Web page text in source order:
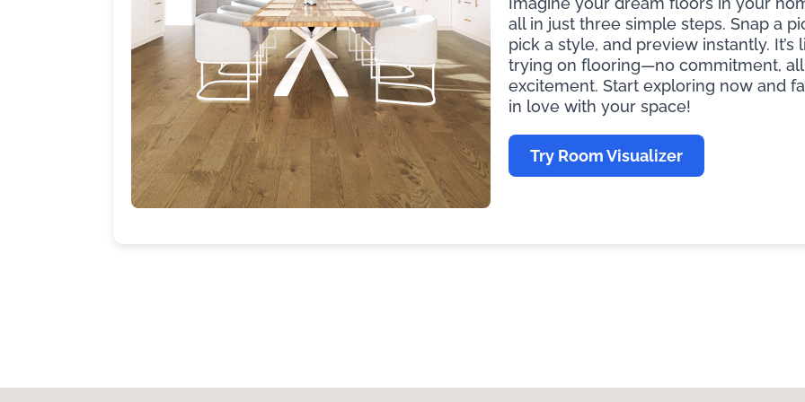
all in just three simple steps. Snap a
pick a style, and preview instantly. It’s
trying on flooring—no commitment, all
excitement. Start exploring now and
in love with your space!
Try Room Visualizer